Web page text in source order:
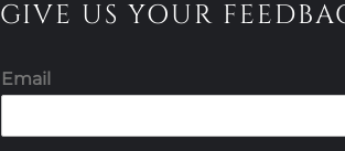
GIVE US YOUR
Email